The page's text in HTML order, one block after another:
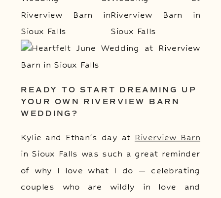
READY TO START DREAMING UP
YOUR OWN RIVERVIEW BARN
WEDDING?
Kylie and Ethan’s day at Riverview Barn
in Sioux Falls was such a great reminder
of why I love what I do — celebrating
couples who are wildly in love and